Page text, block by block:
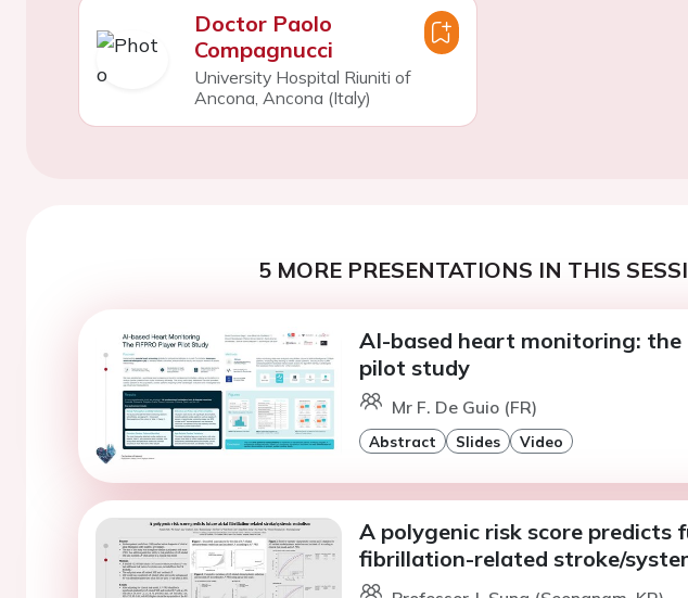
Doctor Paolo
Compagnucci
University Hospital Riuniti of
Ancona, Ancona (Italy)
5 MORE PRESENTATIONS IN THIS
AI-based heart monitoring: the
pilot study
Mr F. De Guio (FR)
Abstract Slides Video
A polygenic risk score predicts
fibrillation-related stroke/